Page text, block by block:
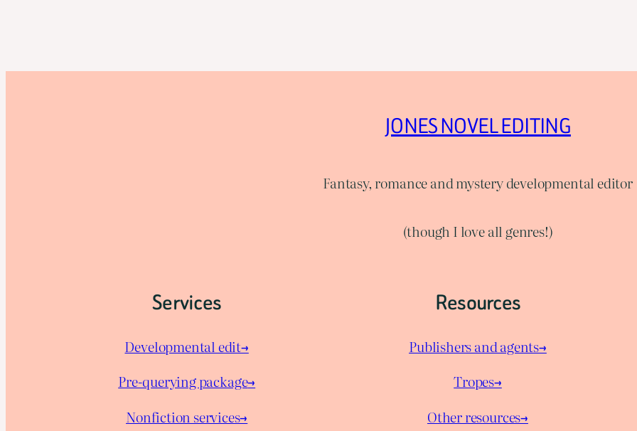
JONES NOVEL EDITING
Fantasy, romance and mystery developmental editor
(though I love all genres!)
Services
Developmental edit→
Pre-querying package→
Nonfiction services→
Resources
Publishers and agents→
Tropes→
Other resources→